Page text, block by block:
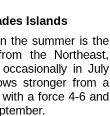
Islands
the summer is the
the Northeast,
in July
stronger from a
a force 4-6 and